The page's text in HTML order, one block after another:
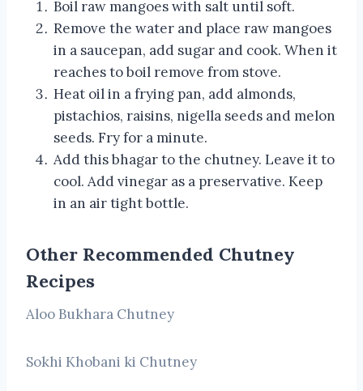
Boil raw mangoes with salt until soft.
Remove the water and place raw mangoes
in a saucepan, add sugar and cook. When it
reaches to boil remove from stove.
Heat oil in a frying pan, add almonds,
pistachios, raisins, nigella seeds and melon
seeds. Fry for a minute.
Add this bhagar to the chutney. Leave it to
cool. Add vinegar as a preservative. Keep
in an air tight bottle.
Other Recommended Chutney
Recipes
Aloo Bukhara Chutney
Sokhi Khobani ki Chutney